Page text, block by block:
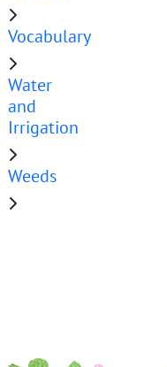
Vocabulary
Water
and
Irrigation
Weeds